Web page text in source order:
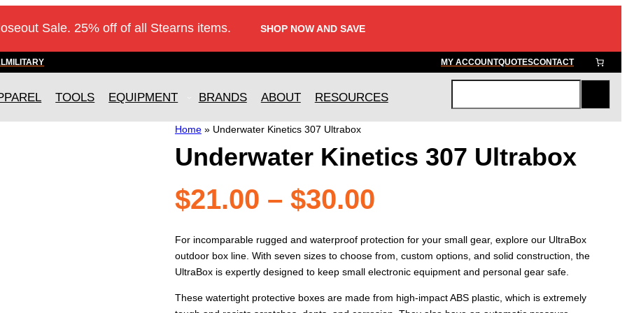
Sale. 25% off of all Stearns items. SHOP NOW AND SAVE
MILITARY MY ACCOUNTQUOTESCONTACT
TOOLS EQUIPMENT BRANDS ABOUT RESOURCES
r
c
Home» Underwater Kinetics 307 Ultrabox
Underwater Kinetics 307 Ultrabox
$21.00 – $30.00Price
range:
$21.00
For incomparable rugged and waterproof protection for your small gear, explore our UltraBox
outdoor box line. With seven sizes to choose from, custom options, and solid construction, the
UltraBox is expertly designed to keep small electronic equipment and personal gear safe.
These watertight protective boxes are made from high-impact ABS plastic, which is extremely